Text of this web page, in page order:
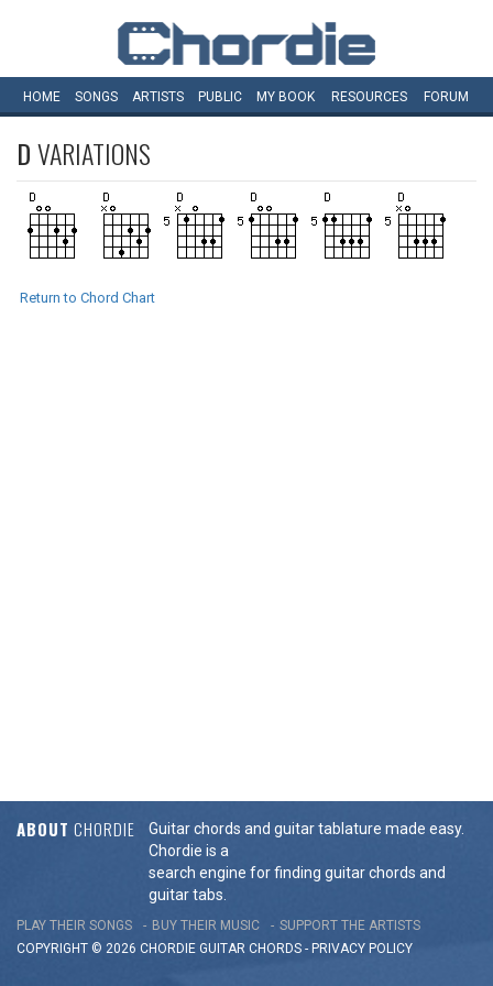
HOME SONGS ARTISTS PUBLIC MY BOOK RESOURCES FORUM
DVARIATIONS
Return to Chord Chart
ABOUT CHORDIE
Guitar chords and guitar tablature made easy.
Chordie is a
search engine for finding guitar chords and
guitar tabs.
PLAY THEIR SONGS BUY THEIR MUSIC
SUPPORT THE ARTISTS
COPYRIGHT © 2026 CHORDIE GUITAR CHORDS - PRIVACY POLICY